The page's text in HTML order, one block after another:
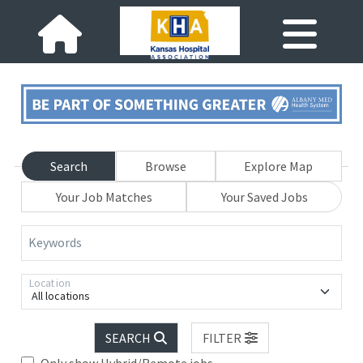
Search Browse
Explore Map
Your Job Matches
Your Saved Jobs
Keywords
All locations
Location
SEARCH
FILTER